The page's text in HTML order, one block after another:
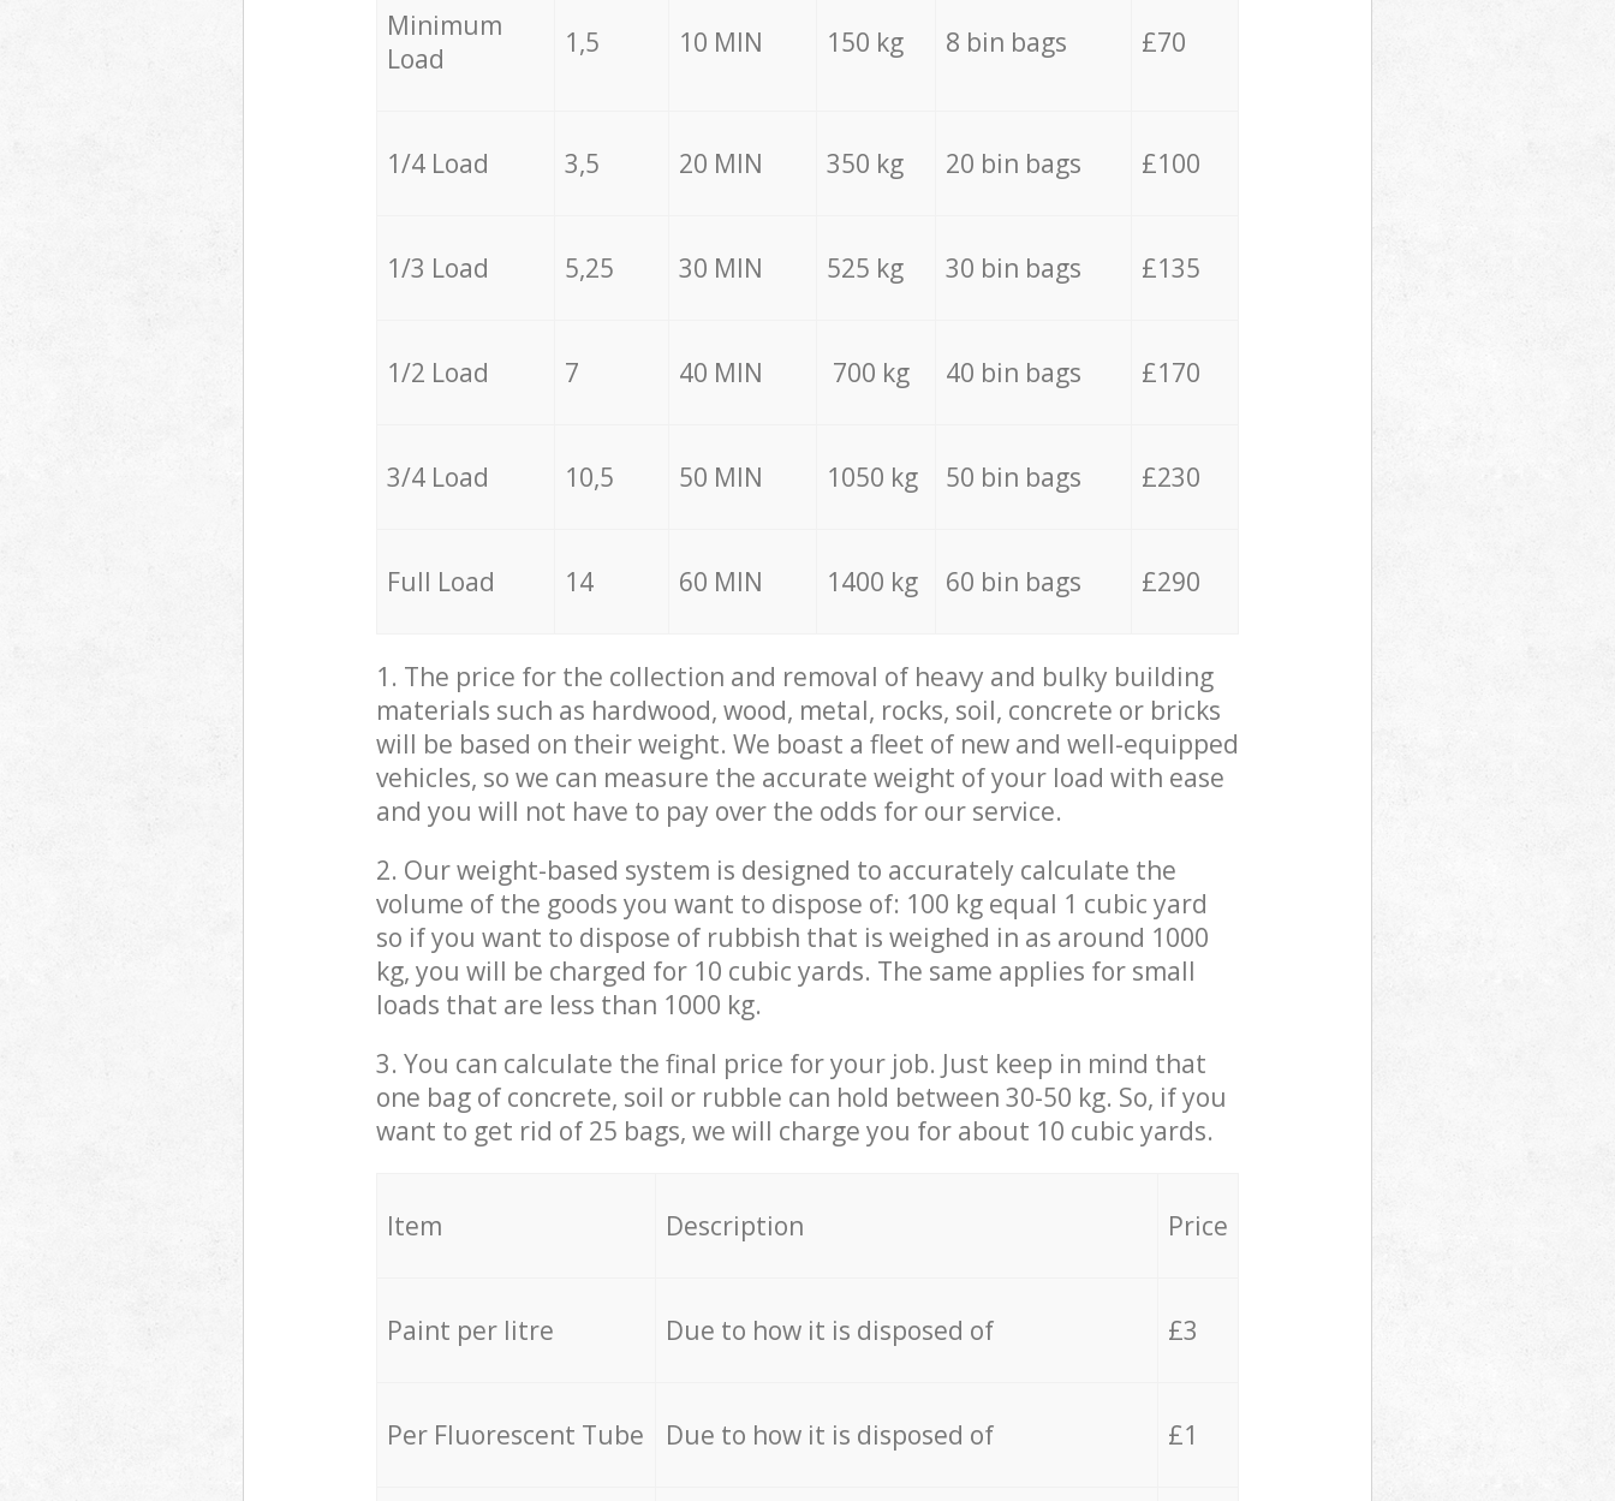
Minimum
Load
1,5 10 MIN 150 kg 8 bin bags £70
1/4 Load 3,5 20 MIN 350 kg 20 bin bags £100
1/3 Load 5,25 30 MIN 525 kg 30 bin bags £135
1/2 Load 7 40 MIN 700 kg 40 bin bags £170
3/4 Load 10,5 50 MIN 1050 kg 50 bin bags £230
Full Load 14 60 MIN 1400 kg 60 bin bags £290
1. The price for the collection and removal of heavy and bulky building
materials such as hardwood, wood, metal, rocks, soil, concrete or bricks
will be based on their weight. We boast a fleet of new and well-equipped
vehicles, so we can measure the accurate weight of your load with ease
and you will not have to pay over the odds for our service.
2. Our weight-based system is designed to accurately calculate the
volume of the goods you want to dispose of: 100 kg equal 1 cubic yard
so if you want to dispose of rubbish that is weighed in as around 1000
kg, you will be charged for 10 cubic yards. The same applies for small
loads that are less than 1000 kg.
3. You can calculate the final price for your job. Just keep in mind that
one bag of concrete, soil or rubble can hold between 30-50 kg. So, if you
want to get rid of 25 bags, we will charge you for about 10 cubic yards.
Item Description Price
Paint per litre Due to how it is disposed of £3
Per Fluorescent Tube Due to how it is disposed of £1